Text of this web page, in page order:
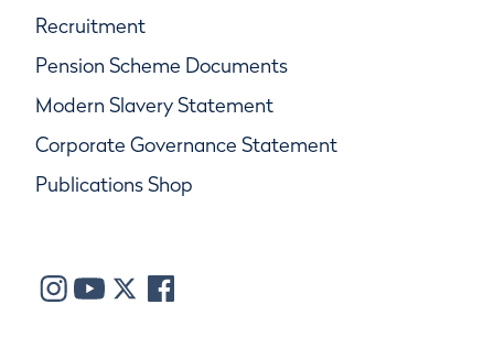
Recruitment
Pension Scheme Documents
Modern Slavery Statement
Corporate Governance Statement
Publications Shop